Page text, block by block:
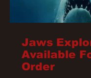
Jaws
Available
Order